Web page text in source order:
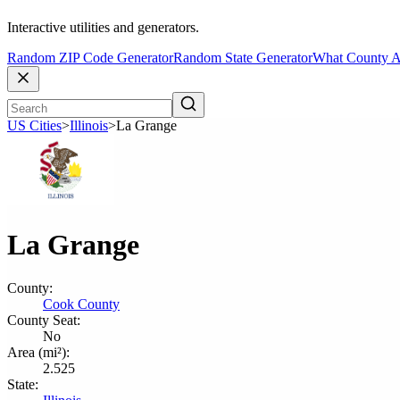
Interactive utilities and generators.
Random ZIP Code GeneratorRandom State GeneratorWhat County
US Cities>Illinois>La Grange
La Grange
County:
Cook County
County Seat:
No
Area (mi²):
2.525
State: